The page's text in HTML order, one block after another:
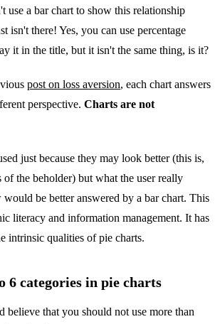
use a bar chart to show this relationship
isn't there! Yes, you can use percentage
it in the title, but it isn't the same thing, is it?
post on loss aversion, each chart answers
perspective. Charts are not
just because they may look better (this is,
of the beholder) but what the user really
be better answered by a bar chart. This
literacy and information management. It has
intrinsic qualities of pie charts.
6 categories in pie charts
believe that you should not use more than